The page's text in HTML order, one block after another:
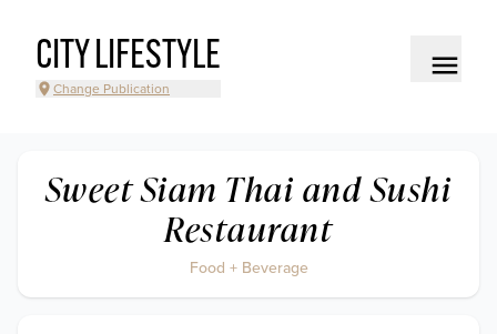
CITY LIFESTYLE
Change Publication
Sweet Siam Thai and Sushi
Restaurant
Food + Beverage